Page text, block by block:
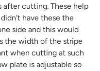
after cutting. These help
have these the
side and this would
the width of the stripe
when cutting at such
plate is adjustable so